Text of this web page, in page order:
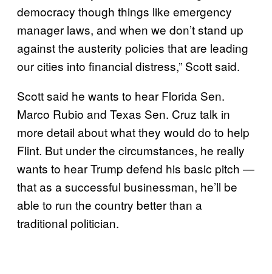
democracy though things like emergency
manager laws, and when we don’t stand up
against the austerity policies that are leading
our cities into financial distress,” Scott said.
Scott said he wants to hear Florida Sen.
Marco Rubio and Texas Sen. Cruz talk in
more detail about what they would do to help
Flint. But under the circumstances, he really
wants to hear Trump defend his basic pitch —
that as a successful businessman, he’ll be
able to run the country better than a
traditional politician.